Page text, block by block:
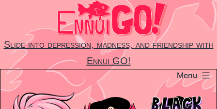
content
Slide into depression, madness, and friendship with
Ennui GO!
Menu